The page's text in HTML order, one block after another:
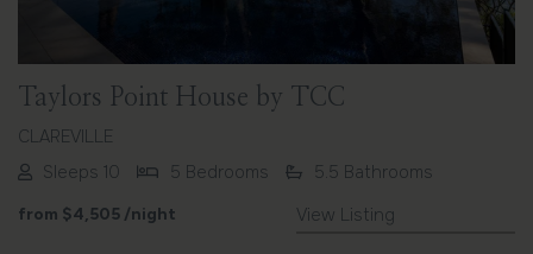
Taylors Point House by TCC
CLAREVILLE
Sleeps 10
5 Bedrooms
5.5 Bathrooms
from $4,505 /night View Listing